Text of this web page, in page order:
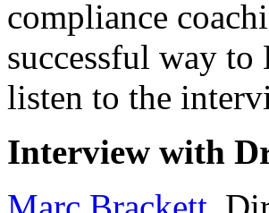
compliance
successful way
listen to the
Interview with